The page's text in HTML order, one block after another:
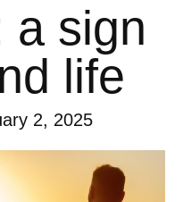
a sign
life
2, 2025